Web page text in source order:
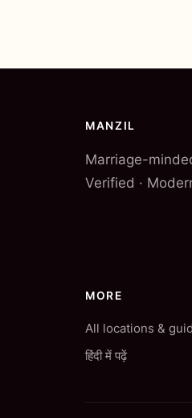
MANZIL
Marriage-
Verified ·
MORE
All locations &
हिंदी में पढ़ें